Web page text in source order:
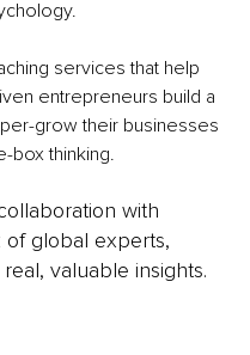
services that help
entrepreneurs build a
grow their businesses
box thinking.
with
of global experts,
valuable insights.